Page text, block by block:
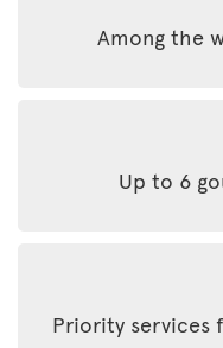
Among the
Up to 6
Priority services